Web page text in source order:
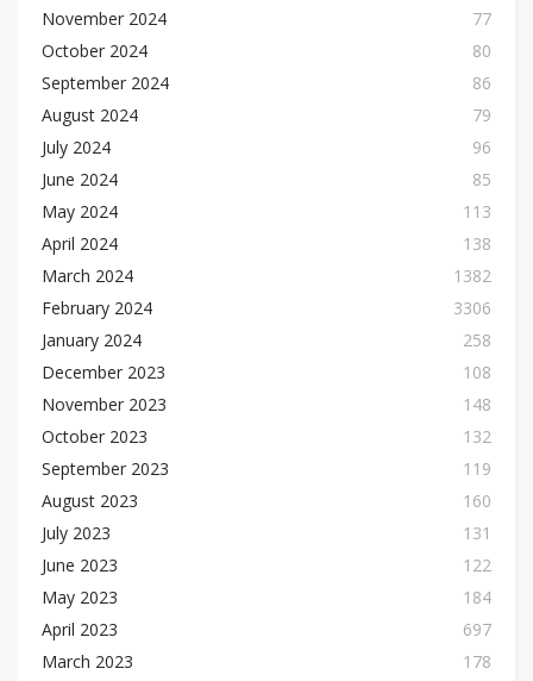
November 2024
77
October 2024
80
September 2024
86
August 2024
79
July 2024
96
June 2024
85
May 2024
113
April 2024
138
March 2024
1382
February 2024
3306
January 2024
258
December 2023
108
November 2023
148
October 2023
132
September 2023
119
August 2023
160
July 2023
131
June 2023
122
May 2023
184
April 2023
697
March 2023
178